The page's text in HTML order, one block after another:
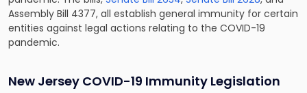
Assembly Bill 4377, all establish general immunity for certain
entities against legal actions relating to the COVID-19
pandemic.
New Jersey COVID-19 Immunity Legislation